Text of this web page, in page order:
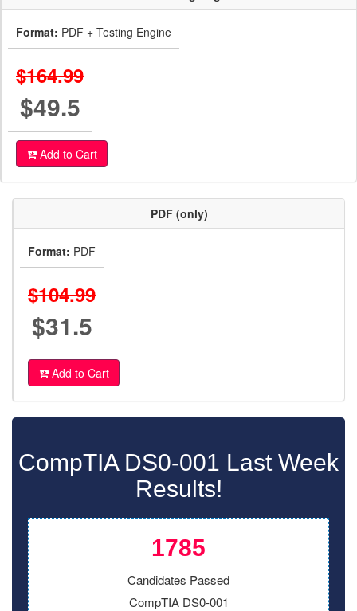
Format: PDF + Testing Engine
$164.99
$49.5
Add to Cart
PDF (only)
Format: PDF
$104.99
$31.5
Add to Cart
CompTIA DS0-001 Last Week
Results!
1785
Candidates Passed
CompTIA DS0-001